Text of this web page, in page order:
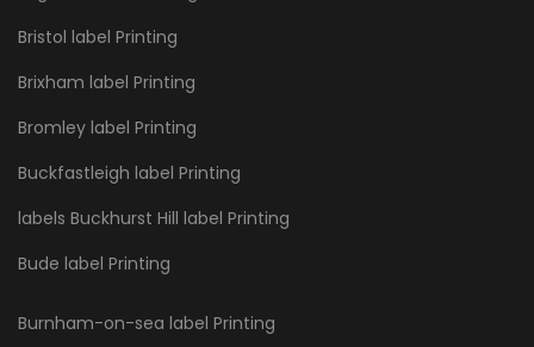
Bristol label Printing
Brixham label Printing
Bromley label Printing
Buckfastleigh label Printing
labels Buckhurst Hill label Printing
Bude label Printing
Burnham-on-sea label Printing